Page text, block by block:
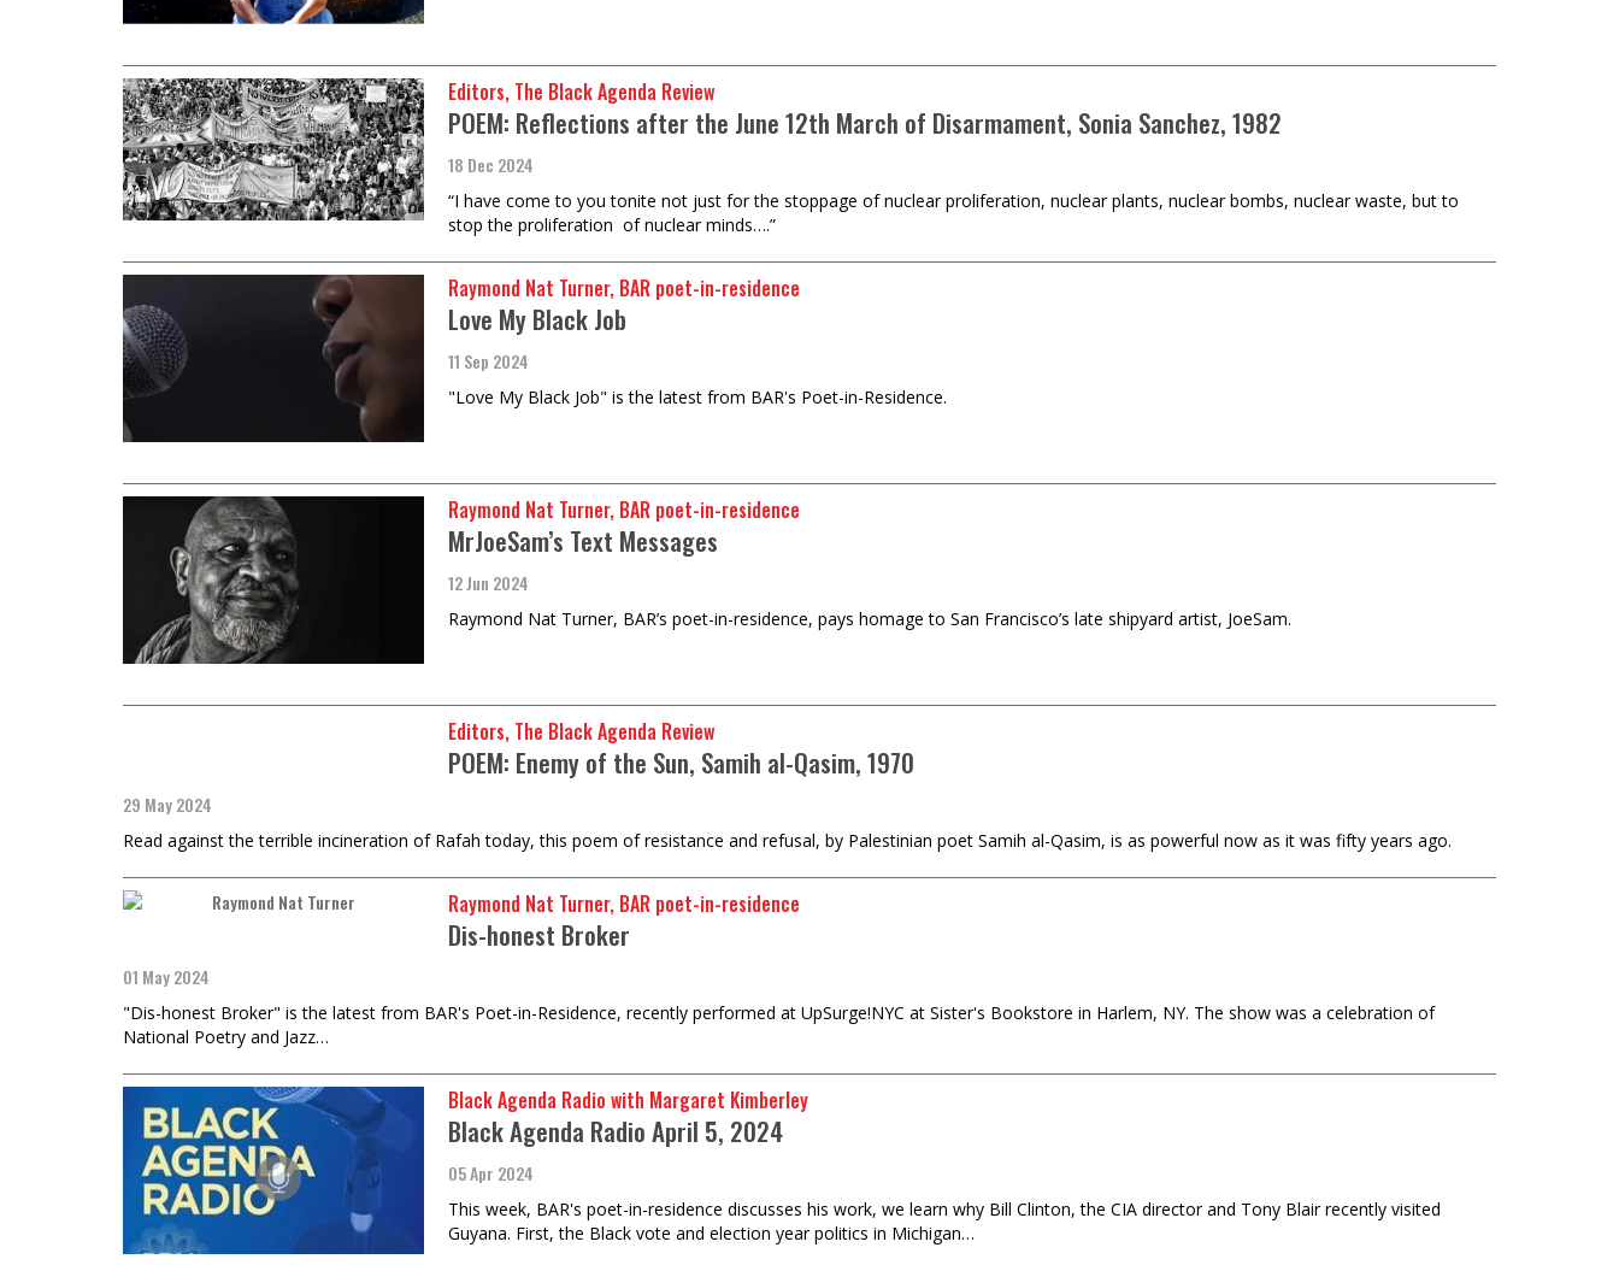
Editors, The Black Agenda Review
POEM: Reflections after the June 12th March of Disarmament, Sonia Sanchez, 1982
18 Dec 2024
“I have come to you tonite not just for the stoppage of nuclear proliferation, nuclear plants, nuclear bombs, nuclear waste, but to
stop the proliferation of nuclear minds….”
Raymond Nat Turner, BAR poet-in-residence
Love My Black Job
11 Sep 2024
"Love My Black Job" is the latest from BAR's Poet-in-Residence.
Raymond Nat Turner, BAR poet-in-residence
MrJoeSam’s Text Messages
12 Jun 2024
Raymond Nat Turner, BAR’s poet-in-residence, pays homage to San Francisco’s late shipyard artist, JoeSam.
Editors, The Black Agenda Review
POEM: Enemy of the Sun, Samih al-Qasim, 1970
29 May 2024
Read against the terrible incineration of Rafah today, this poem of resistance and refusal, by Palestinian poet Samih al-Qasim, is as powerful now as it was fifty years ago.
Raymond Nat Turner, BAR poet-in-residence
Dis-honest Broker
01 May 2024
"Dis-honest Broker" is the latest from BAR's Poet-in-Residence, recently performed at UpSurge!NYC at Sister's Bookstore in Harlem, NY. The show was a celebration of
National Poetry and Jazz…
Black Agenda Radio with Margaret Kimberley
Black Agenda Radio April 5, 2024
05 Apr 2024
This week, BAR's poet-in-residence discusses his work, we learn why Bill Clinton, the CIA director and Tony Blair recently visited
Guyana. First, the Black vote and election year politics in Michigan…